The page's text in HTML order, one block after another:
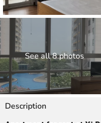
See all 8 photos
Description